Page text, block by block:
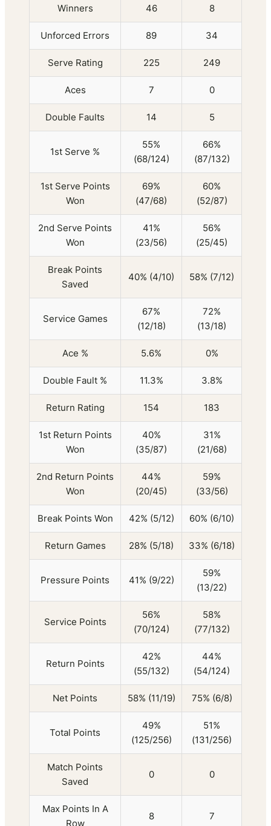
Winners 46 8
Unforced Errors 89 34
Serve Rating 225 249
Aces 7 0
Double Faults 14 5
1st Serve %
55%
(68/124)
66%
(87/132)
1st Serve Points
Won
69%
(47/68)
60%
(52/87)
2nd Serve Points
Won
41%
(23/56)
56%
(25/45)
Break Points
Saved
40% (4/10) 58% (7/12)
Service Games
67%
(12/18)
72%
(13/18)
Ace % 5.6% 0%
Double Fault % 11.3% 3.8%
Return Rating 154 183
1st Return Points
Won
40%
(35/87)
31%
(21/68)
2nd Return Points
Won
44%
(20/45)
59%
(33/56)
Break Points Won 42% (5/12) 60% (6/10)
Return Games 28% (5/18) 33% (6/18)
Pressure Points 41% (9/22)
59%
(13/22)
Service Points
56%
(70/124)
58%
(77/132)
Return Points
42%
(55/132)
44%
(54/124)
Net Points 58% (11/19) 75% (6/8)
Total Points
49%
(125/256)
51%
(131/256)
Match Points
Saved
0 0
Max Points In A
Row
8 7